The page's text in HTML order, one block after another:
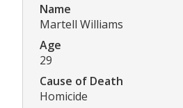
Name
Martell Williams
Age
29
Cause of Death
Homicide